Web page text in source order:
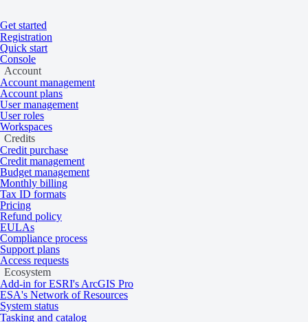
Get started
Registration
Quick start
Console
Account
Account management
Account plans
User management
User roles
Workspaces
Credits
Credit purchase
Credit management
Budget management
Monthly billing
Tax ID formats
Pricing
Refund policy
EULAs
Compliance process
Support plans
Access requests
Ecosystem
Add-in for ESRI's ArcGIS Pro
ESA's Network of Resources
System status
Tasking and catalog
On this page
Home
Globhe Elevation
Very high resolution 1 cm digital
present.